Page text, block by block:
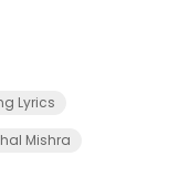
Lyrics
Mishra